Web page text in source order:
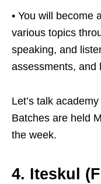
• You will become
various topics
speaking, and
assessments, and
Let’s talk
Batches are held
the week.
4. Iteskul